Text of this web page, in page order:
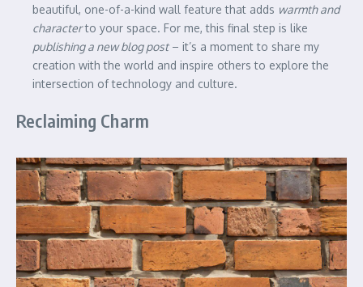
beautiful, one-of-a-kind wall feature that adds warmth and
characterto your space. For me, this final step is like
publishing a new blog post– it’s a moment to share my
creation with the world and inspire others to explore the
intersection of technology and culture.
Reclaiming Charm